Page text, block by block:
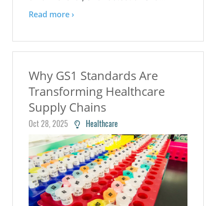
Read more ›
Why GS1 Standards Are
Transforming Healthcare
Supply Chains
Oct 28, 2025 Healthcare